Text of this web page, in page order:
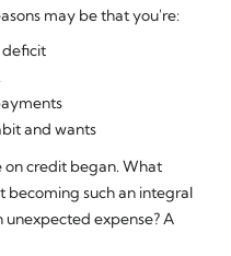
may be that you're:
deficit
and wants
on credit began. What
becoming such an integral
expense? A